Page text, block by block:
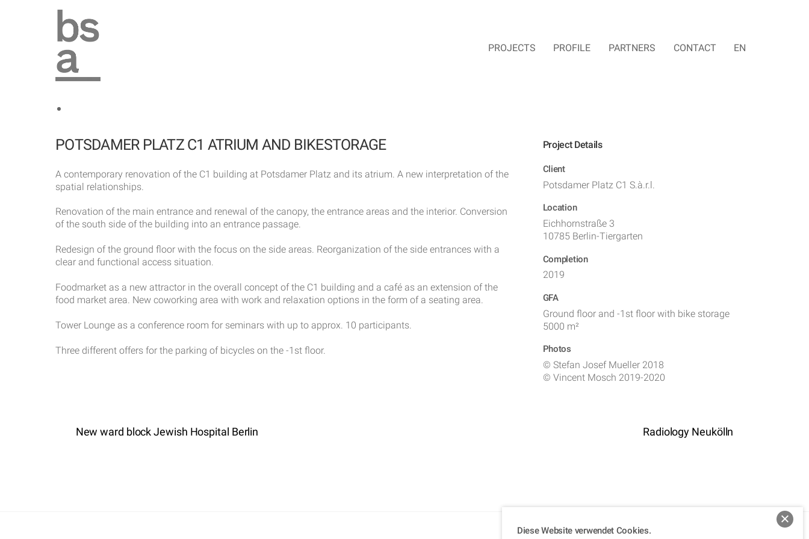
PROJECTS
PROFILE PARTNERS CONTACT EN
POTSDAMER PLATZ C1 ATRIUM AND BIKESTORAGE
A contemporary renovation of the C1 building at Potsdamer Platz and its atrium. A new interpretation of the
spatial relationships.
Renovation of the main entrance and renewal of the canopy, the entrance areas and the interior. Conversion
of the south side of the building into an entrance passage.
Redesign of the ground floor with the focus on the side areas. Reorganization of the side entrances with a
clear and functional access situation.
Foodmarket as a new attractor in the overall concept of the C1 building and a café as an extension of the
food market area. New coworking area with work and relaxation options in the form of a seating area.
Tower Lounge as a conference room for seminars with up to approx. 10 participants.
Three different offers for the parking of bicycles on the -1st floor.
Project Details
Client
Potsdamer Platz C1 S.à.r.l.
Location
Eichhornstraße 3
10785 Berlin-Tiergarten
Completion
2019
GFA
Ground floor and -1st floor with bike storage
5000 m²
Photos
© Stefan Josef Mueller 2018
© Vincent Mosch 2019-2020
New ward block Jewish Hospital Berlin Radiology Neukölln
Diese Website verwendet Cookies.